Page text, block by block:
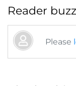
Reader buzz
Please